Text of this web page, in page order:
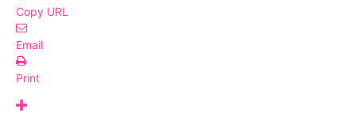
Copy URL
Email
Print